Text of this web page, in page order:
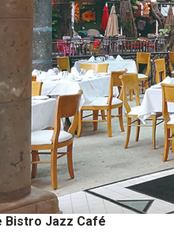
Bistro Jazz Café